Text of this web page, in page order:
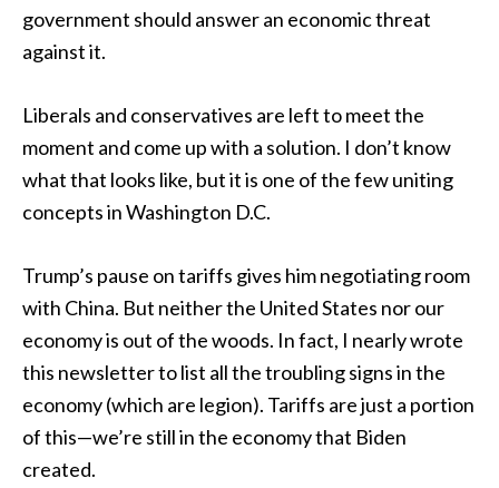
government should answer an economic threat
against it.
Liberals and conservatives are left to meet the
moment and come up with a solution. I don’t know
what that looks like, but it is one of the few uniting
concepts in Washington D.C.
Trump’s pause on tariffs gives him negotiating room
with China. But neither the United States nor our
economy is out of the woods. In fact, I nearly wrote
this newsletter to list all the troubling signs in the
economy (which are legion). Tariffs are just a portion
of this—we’re still in the economy that Biden
created.